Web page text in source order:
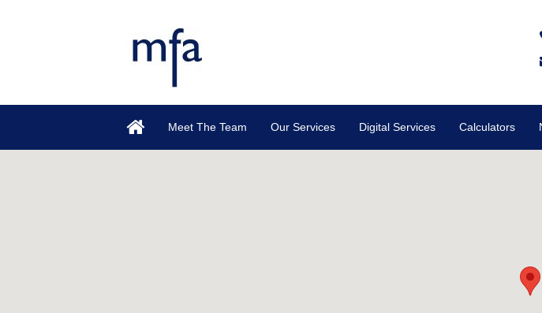
Meet The Team Our Services Digital Services Calculators